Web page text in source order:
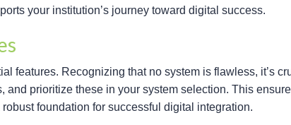
your institution’s journey toward digital success.
features. Recognizing that no system is flawless, it’s
and prioritize these in your system selection. This
foundation for successful digital integration.